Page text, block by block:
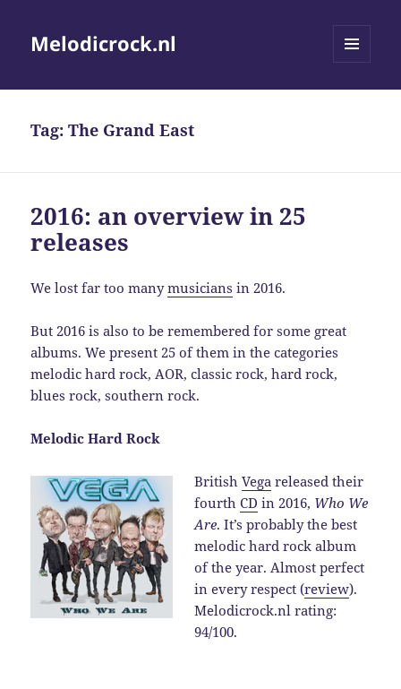
Melodicrock.nl
Tag:The Grand East
2016: an overview in 25
releases
We lost far too manymusicians in 2016.
But 2016 is also to be remembered for some great
albums. We present 25 of them in the categories
melodic hard rock, AOR, classic rock, hard rock,
blues rock, southern rock.
Melodic Hard Rock
BritishVega released their
fourthCD in 2016, Who We
Are. It’s probably the best
melodic hard rock album
of the year. Almost perfect
in every respect (review).
Melodicrock.nl rating:
94/100.